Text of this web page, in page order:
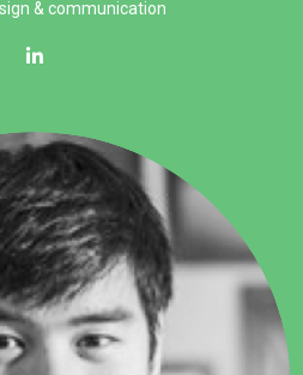
& communication